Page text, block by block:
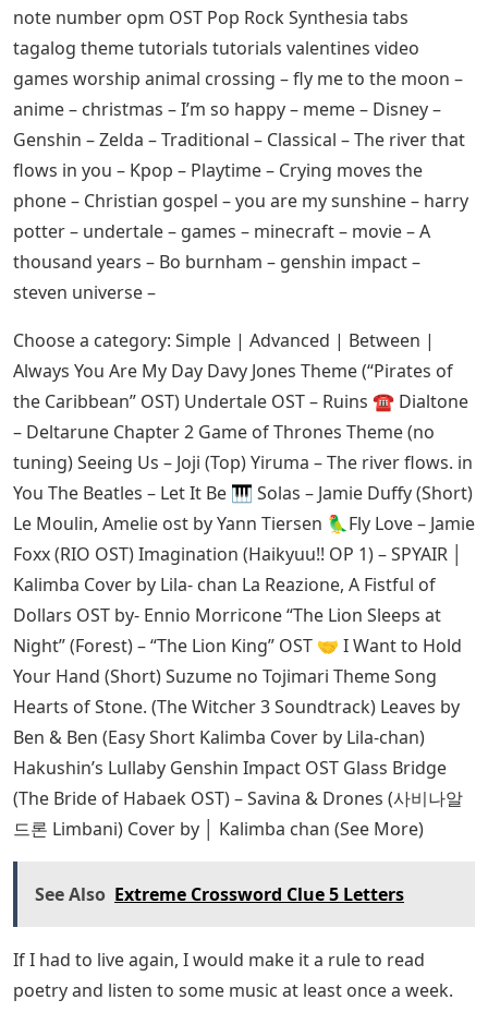
note number opm OST Pop Rock Synthesia tabs
tagalog theme tutorials tutorials valentines video
games worship animal crossing – fly me to the moon –
anime – christmas – I’m so happy – meme – Disney –
Genshin – Zelda – Traditional – Classical – The river that
flows in you – Kpop – Playtime – Crying moves the
phone – Christian gospel – you are my sunshine – harry
potter – undertale – games – minecraft – movie – A
thousand years – Bo burnham – genshin impact –
steven universe –
Choose a category: Simple | Advanced | Between |
Always You Are My Day Davy Jones Theme (“Pirates of
the Caribbean” OST) Undertale OST – Ruins ☎️ Dialtone
– Deltarune Chapter 2 Game of Thrones Theme (no
tuning) Seeing Us – Joji (Top) Yiruma – The river flows. in
You The Beatles – Let It Be 🎹 Solas – Jamie Duffy (Short)
Le Moulin, Amelie ost by Yann Tiersen 🦜Fly Love – Jamie
Foxx (RIO OST) Imagination (Haikyuu!! OP 1) – SPYAIR │
Kalimba Cover by Lila- chan La Reazione, A Fistful of
Dollars OST by- Ennio Morricone “The Lion Sleeps at
Night” (Forest) – “The Lion King” OST ‍🤝 I Want to Hold
Your Hand (Short) Suzume no Tojimari Theme Song
Hearts of Stone. (The Witcher 3 Soundtrack) Leaves by
Ben & Ben (Easy Short Kalimba Cover by Lila-chan)
Hakushin’s Lullaby Genshin Impact OST Glass Bridge
(The Bride of Habaek OST) – Savina & Drones (사비나알
드론 Limbani) Cover by │ Kalimba chan (See More)
See Also Extreme Crossword Clue 5 Letters
If I had to live again, I would make it a rule to read
poetry and listen to some music at least once a week.